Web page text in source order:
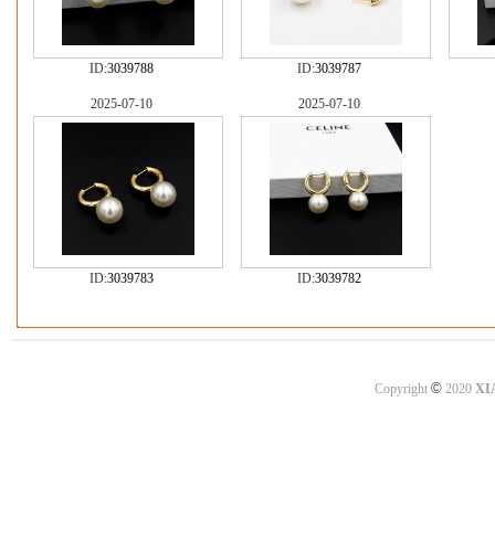
ID:3039788 ID:3039787
2025-07-10
ID:3039783
2025-07-10
ID:3039782
Copyright ©2020